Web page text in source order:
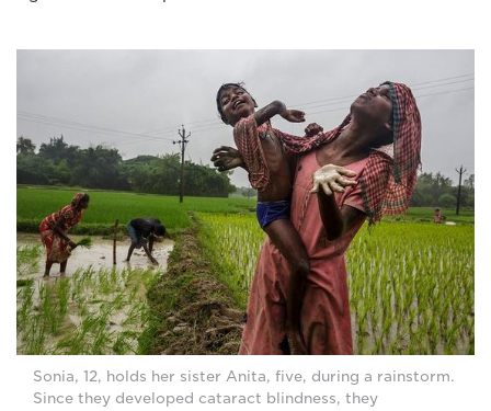
Sonia, 12, holds her sister Anita, five, during a rainstorm.
Since they developed cataract blindness, they